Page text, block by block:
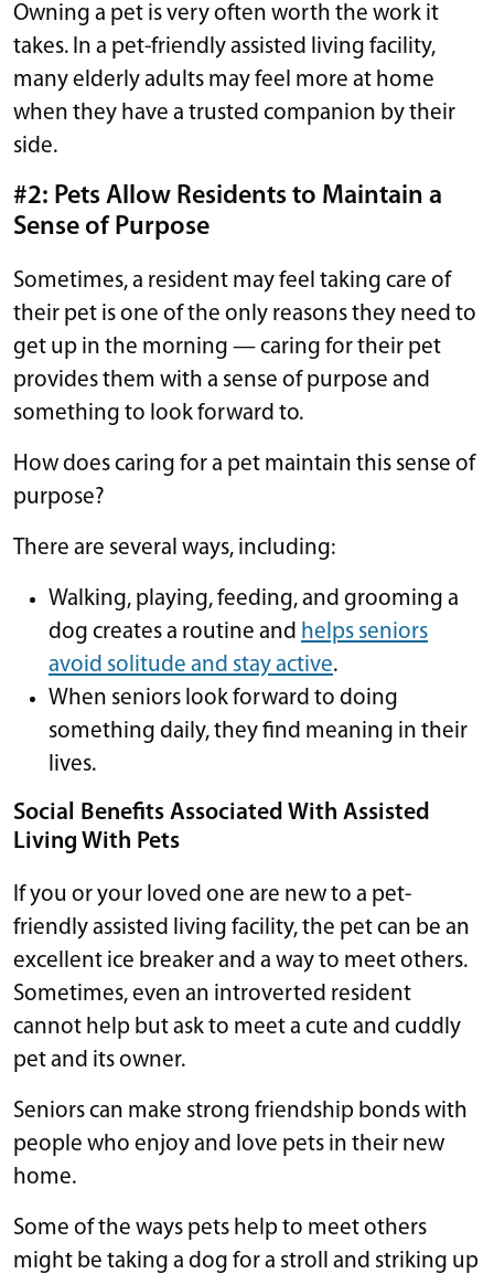
Owning a pet is very often worth the work it
takes. In a pet-friendly assisted living facility,
many elderly adults may feel more at home
when they have a trusted companion by their
side.
#2: Pets Allow Residents to Maintain a
Sense of Purpose
Sometimes, a resident may feel taking care of
their pet is one of the only reasons they need to
get up in the morning — caring for their pet
provides them with a sense of purpose and
something to look forward to.
How does caring for a pet maintain this sense of
purpose?
There are several ways, including:
Walking, playing, feeding, and grooming a
dog creates a routine and helps seniors
avoid solitude and stay active.
When seniors look forward to doing
something daily, they find meaning in their
lives.
Social Benefits Associated With Assisted
Living With Pets
If you or your loved one are new to a pet-
friendly assisted living facility, the pet can be an
excellent ice breaker and a way to meet others.
Sometimes, even an introverted resident
cannot help but ask to meet a cute and cuddly
pet and its owner.
Seniors can make strong friendship bonds with
people who enjoy and love pets in their new
home.
Some of the ways pets help to meet others
might be taking a dog for a stroll and striking up